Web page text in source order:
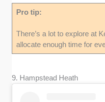
Pro tip:
There’s a lot to explore at
allocate enough time for
9. Hampstead Heath